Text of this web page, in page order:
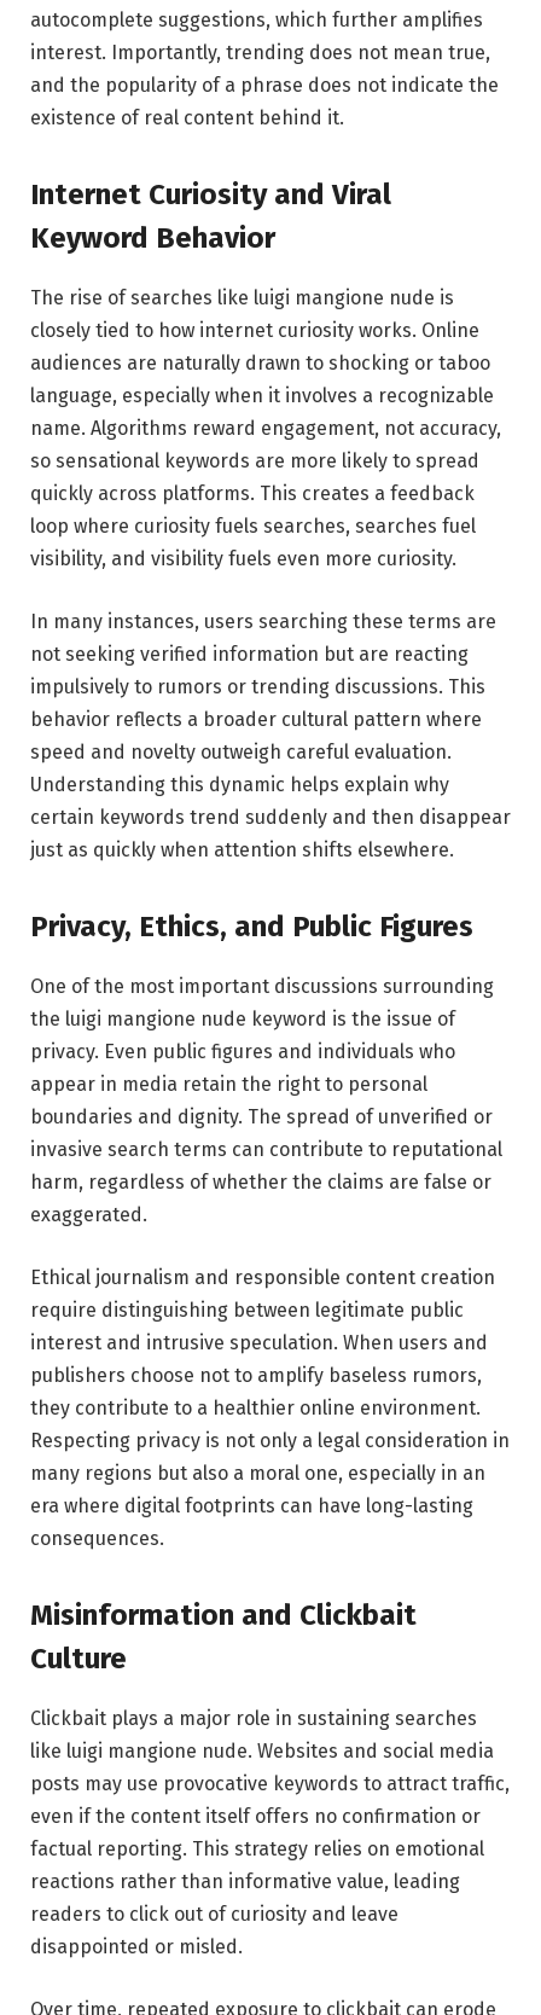
autocomplete suggestions, which further amplifies
interest. Importantly, trending does not mean true,
and the popularity of a phrase does not indicate the
existence of real content behind it.
Internet Curiosity and Viral
Keyword Behavior
The rise of searches like luigi mangione nude is
closely tied to how internet curiosity works. Online
audiences are naturally drawn to shocking or taboo
language, especially when it involves a recognizable
name. Algorithms reward engagement, not accuracy,
so sensational keywords are more likely to spread
quickly across platforms. This creates a feedback
loop where curiosity fuels searches, searches fuel
visibility, and visibility fuels even more curiosity.
In many instances, users searching these terms are
not seeking verified information but are reacting
impulsively to rumors or trending discussions. This
behavior reflects a broader cultural pattern where
speed and novelty outweigh careful evaluation.
Understanding this dynamic helps explain why
certain keywords trend suddenly and then disappear
just as quickly when attention shifts elsewhere.
Privacy, Ethics, and Public Figures
One of the most important discussions surrounding
the luigi mangione nude keyword is the issue of
privacy. Even public figures and individuals who
appear in media retain the right to personal
boundaries and dignity. The spread of unverified or
invasive search terms can contribute to reputational
harm, regardless of whether the claims are false or
exaggerated.
Ethical journalism and responsible content creation
require distinguishing between legitimate public
interest and intrusive speculation. When users and
publishers choose not to amplify baseless rumors,
they contribute to a healthier online environment.
Respecting privacy is not only a legal consideration in
many regions but also a moral one, especially in an
era where digital footprints can have long-lasting
consequences.
Misinformation and Clickbait
Culture
Clickbait plays a major role in sustaining searches
like luigi mangione nude. Websites and social media
posts may use provocative keywords to attract traffic,
even if the content itself offers no confirmation or
factual reporting. This strategy relies on emotional
reactions rather than informative value, leading
readers to click out of curiosity and leave
disappointed or misled.
Over time, repeated exposure to clickbait can erode